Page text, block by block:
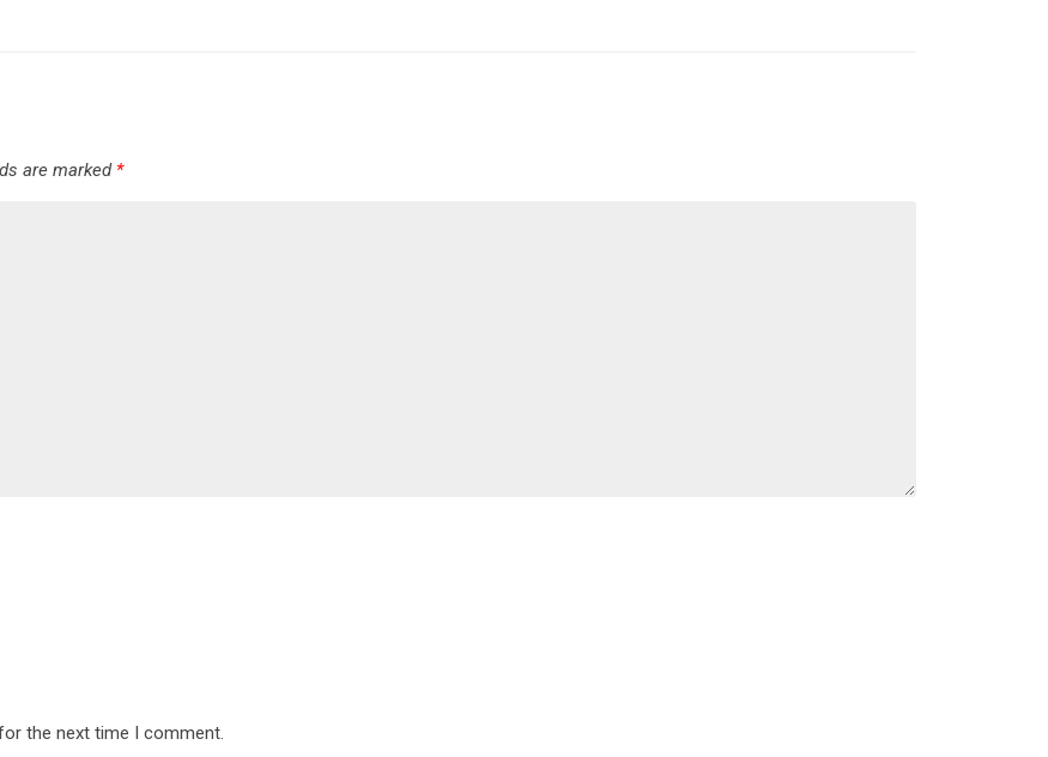
are marked *
the next time I comment.